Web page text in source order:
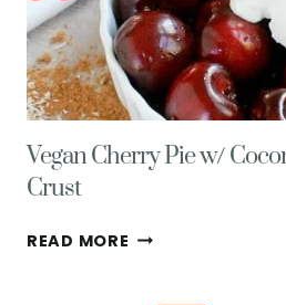
Vegan Cherry Pie w/
Crust
READ MORE VEGAN